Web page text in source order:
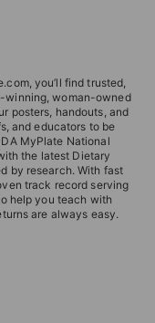
you’ll find trusted,
winning, woman-owned
posters, handouts, and
and educators to be
MyPlate National
the latest Dietary
by research. With fast
track record serving
help you teach with
are always easy.